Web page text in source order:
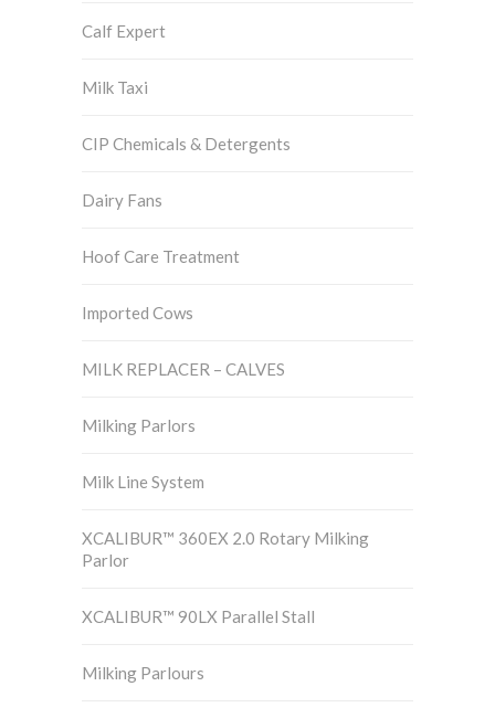
Calf Expert
Milk Taxi
CIP Chemicals & Detergents
Dairy Fans
Hoof Care Treatment
Imported Cows
MILK REPLACER – CALVES
Milking Parlors
Milk Line System
XCALIBUR™ 360EX 2.0 Rotary Milking
Parlor
XCALIBUR™ 90LX Parallel Stall
Milking Parlours